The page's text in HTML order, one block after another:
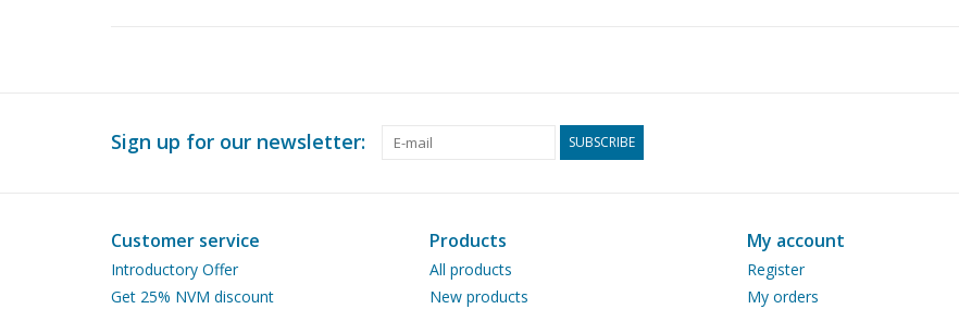
66
Sign up for our newsletter: SUBSCRIBE
Customer service
Introductory Offer
Get 25% NVM discount
Products
All products
New products
My account
Register
My orders